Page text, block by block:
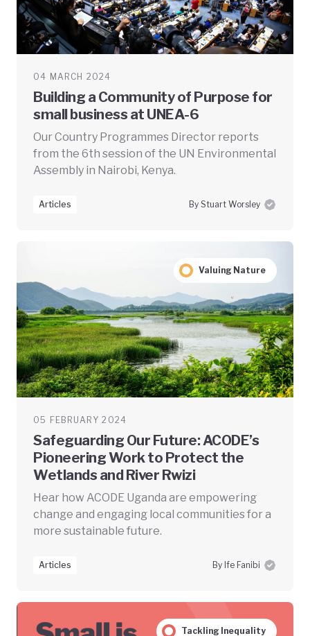
04 MARCH 2024
Building a Community of Purpose for
small business at UNEA-6
Our Country Programmes Director reports
from the 6th session of the UN Environmental
Assembly in Nairobi, Kenya.
Articles By Stuart Worsley
Valuing Nature
05 FEBRUARY 2024
Safeguarding Our Future: ACODE’s
Pioneering Work to Protect the
Wetlands and River Rwizi
Hear how ACODE Uganda are empowering
change and engaging local communities for a
more sustainable future.
Articles By Ife Fanibi
Tackling Inequality